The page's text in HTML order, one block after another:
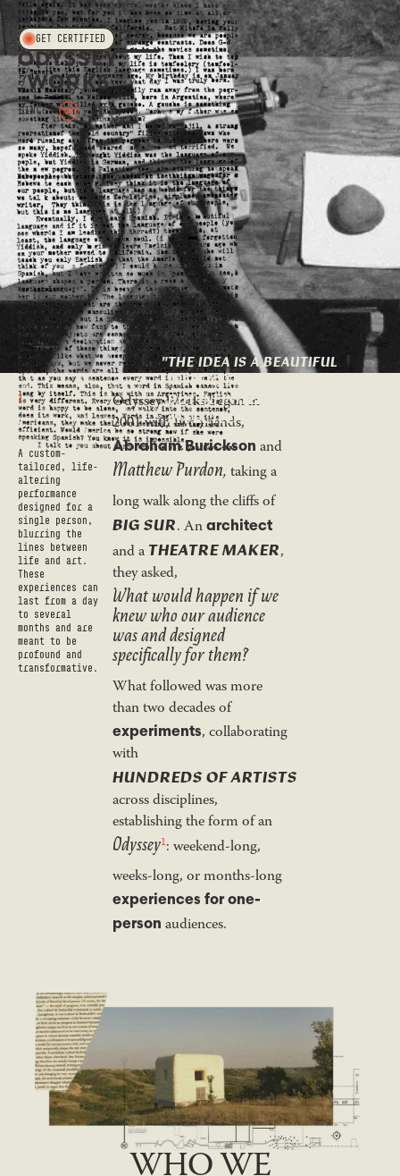
GET CERTIFIED T.O.C.
"THE IDEA IS A BEAUTIFUL
INEFFICIENCY: A TINY
BUT INFINITELY MORE
AFFECTED AUDIENCE.”
1
A custom-
tailored, life-
altering
performance
designed for a
single person,
blurring the
lines between
life and art.
These
experiences can
last from a day
to several
months and are
meant to be
profound and
transformative.
Odyssey Works began in
2001 with two friends,
Abraham Burickson and
Matthew Purdon, taking a
long walk along the cliffs of
BIG SUR. An architect
and aTHEATRE MAKER,
they asked,
What would happen if we
knew who our audience
was and designed
specifically for them?
What followed was more
than two decades of
experiments, collaborating
with
HUNDREDS OF ARTISTS
across disciplines,
establishing the form of an
Odyssey1 : weekend-long,
weeks-long, or months-long
experiences for one-
person audiences.